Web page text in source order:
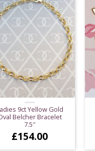
9ct Yellow Gold
Belcher Bracelet
7.5″
£154.00